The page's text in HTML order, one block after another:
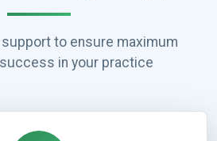
to ensure maximum
in your practice